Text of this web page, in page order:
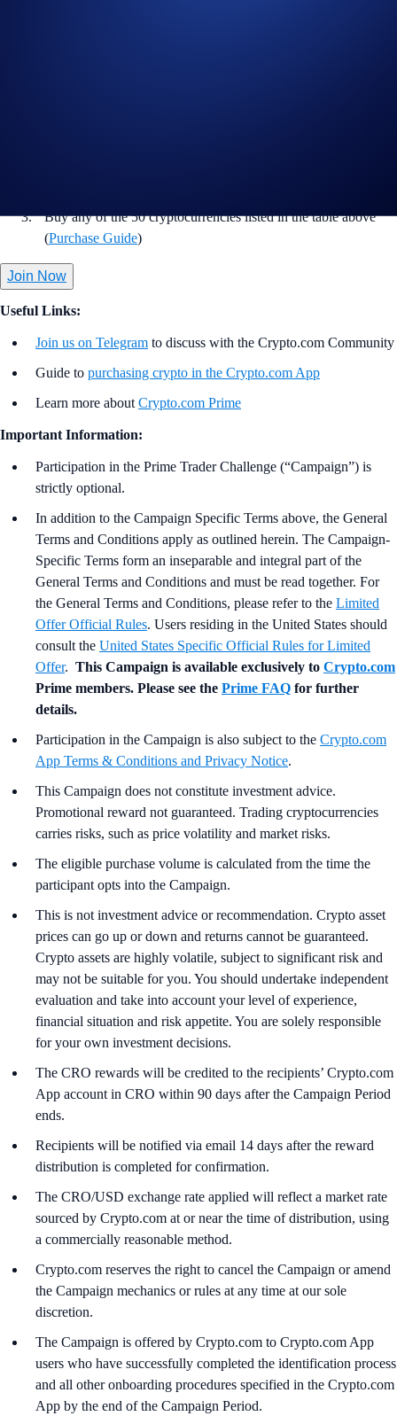
Buy any of the 50 cryptocurrencies listed in the table above
(Purchase Guide)
Join Now
Useful Links:
Join us on Telegram to discuss with the Crypto.com Community
Guide to purchasing crypto in the Crypto.com App
Learn more about Crypto.com Prime
Important Information:
Participation in the Prime Trader Challenge (“Campaign”) is
strictly optional.
In addition to the Campaign Specific Terms above, the General
Terms and Conditions apply as outlined herein. The Campaign-
Specific Terms form an inseparable and integral part of the
General Terms and Conditions and must be read together. For
the General Terms and Conditions, please refer to the Limited
Offer Official Rules. Users residing in the United States should
consult the United States Specific Official Rules for Limited
Offer. This Campaign is available exclusively to Crypto.com
Prime members. Please see the Prime FAQ for further
details.
Participation in the Campaign is also subject to the Crypto.com
App Terms & Conditions and Privacy Notice.
This Campaign does not constitute investment advice.
Promotional reward not guaranteed. Trading cryptocurrencies
carries risks, such as price volatility and market risks.
The eligible purchase volume is calculated from the time the
participant opts into the Campaign.
This is not investment advice or recommendation. Crypto asset
prices can go up or down and returns cannot be guaranteed.
Crypto assets are highly volatile, subject to significant risk and
may not be suitable for you. You should undertake independent
evaluation and take into account your level of experience,
financial situation and risk appetite. You are solely responsible
for your own investment decisions.
The CRO rewards will be credited to the recipients’ Crypto.com
App account in CRO within 90 days after the Campaign Period
ends.
Recipients will be notified via email 14 days after the reward
distribution is completed for confirmation.
The CRO/USD exchange rate applied will reflect a market rate
sourced by Crypto.com at or near the time of distribution, using
a commercially reasonable method.
Crypto.com reserves the right to cancel the Campaign or amend
the Campaign mechanics or rules at any time at our sole
discretion.
The Campaign is offered by Crypto.com to Crypto.com App
users who have successfully completed the identification process
and all other onboarding procedures specified in the Crypto.com
App by the end of the Campaign Period.